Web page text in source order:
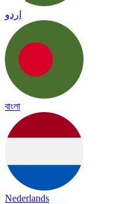
اردو
বাংলা
Nederlands